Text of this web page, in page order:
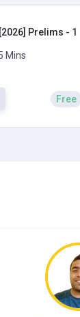
Prelims - 1
Mins
Free